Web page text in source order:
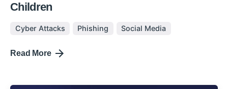
Children
Cyber Attacks Phishing Social Media
Read More